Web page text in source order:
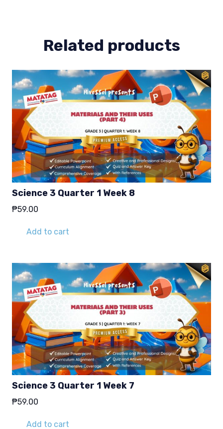
Related products
Science 3 Quarter 1 Week 8
₱59.00
Add to cart
Science 3 Quarter 1 Week 7
₱59.00
Add to cart